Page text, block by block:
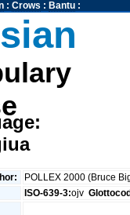
: Crows : Bantu:
POLLEX 2000 (Bruce
ISO-639-3:ojv